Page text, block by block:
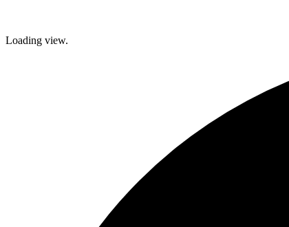
Loading view.